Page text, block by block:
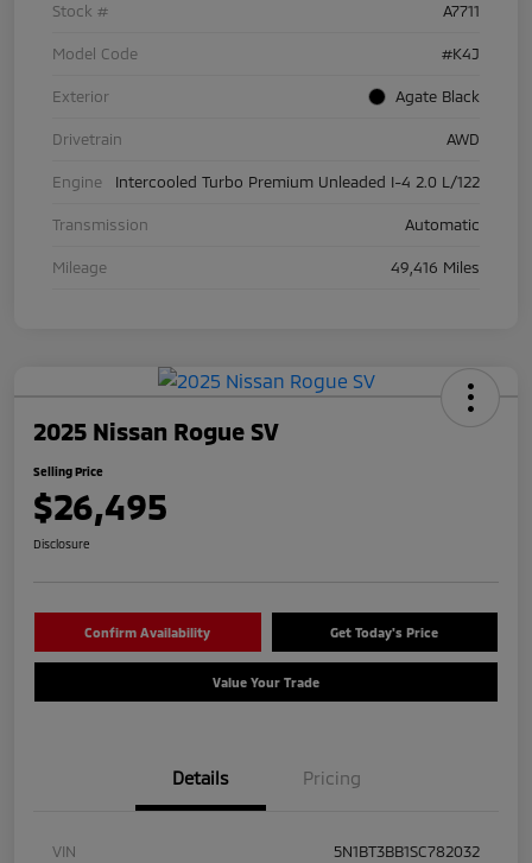
Stock # A7711
Model Code #K4J
Exterior Agate Black
Drivetrain AWD
Engine Intercooled Turbo Premium Unleaded I-4 2.0 L/122
Transmission Automatic
Mileage 49,416 Miles
2025 Nissan Rogue SV
Selling Price
$26,495
Disclosure
Confirm Availability Get Today's Price
Value Your Trade
Details Pricing
VIN 5N1BT3BB1SC782032